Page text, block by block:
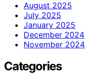
August 2025
July 2025
January 2025
December 2024
November 2024
Categories